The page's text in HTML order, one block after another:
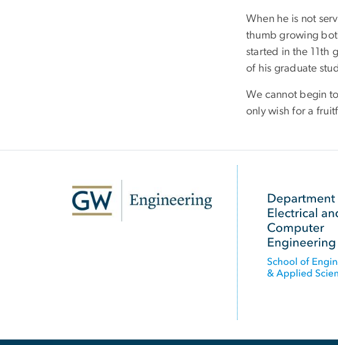
When he is not
thumb growing
started in the 11th
of his graduate
We cannot begin
only wish for a